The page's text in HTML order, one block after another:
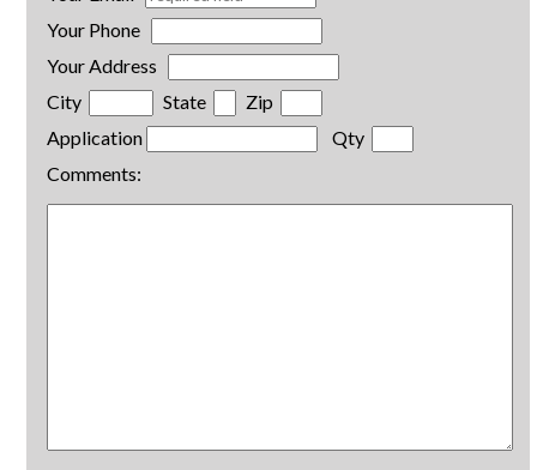
Your Phone
Your Address
City
State
Zip
Application
Qty
Comments: